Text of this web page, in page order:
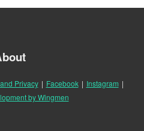
Privacy | Facebook | Instagram |
by Wingmen